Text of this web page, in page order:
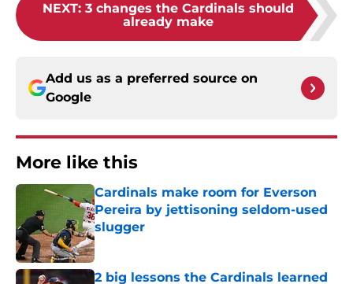
NEXT: 3 changes the Cardinals should
already make
Add us as a preferred source on
Google
More like this
Cardinals make room for Everson
Pereira by jettisoning seldom-used
slugger
Published by on Invalid Date
2 big lessons the Cardinals learned